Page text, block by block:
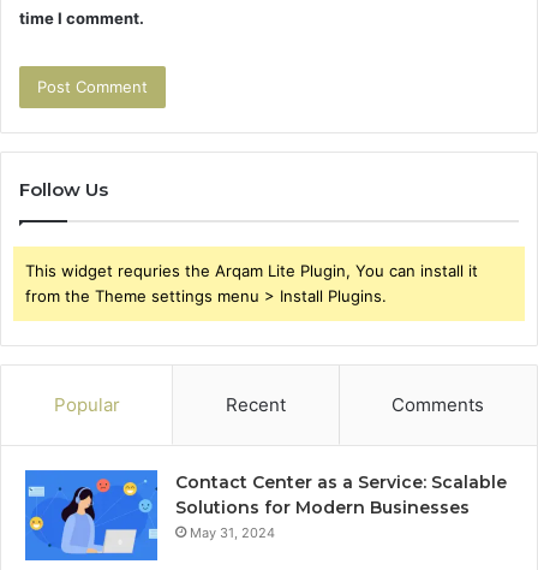
time I comment.
Follow Us
This widget requries the Arqam Lite Plugin, You can install it
from the Theme settings menu > Install Plugins.
Popular Recent Comments
Contact Center as a Service: Scalable
Solutions for Modern Businesses
May 31, 2024